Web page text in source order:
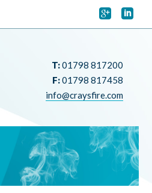
 
T:01798 817200
F:01798 817458
info@craysfire.com